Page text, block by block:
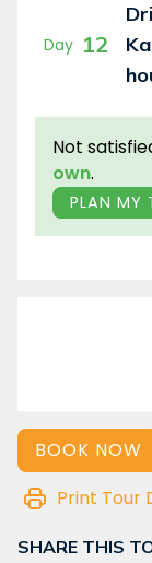
Day 12
Not
own.
PLAN MY
BOOK NOW
Print Tour
SHARE THIS